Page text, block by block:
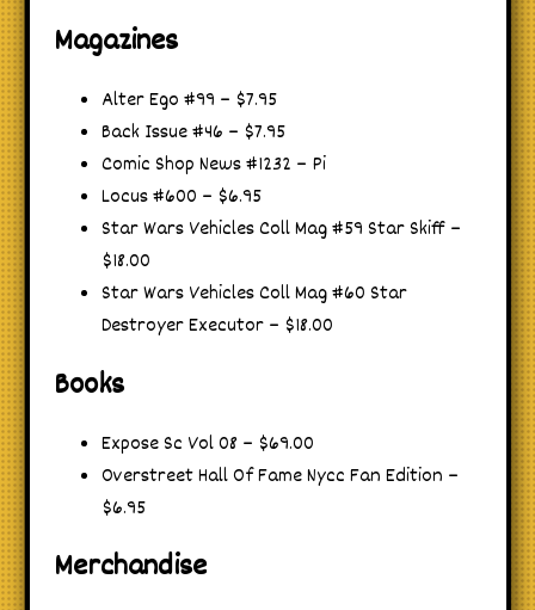
Magazines
Alter Ego #99 – $7.95
Back Issue #46 – $7.95
Comic Shop News #1232 – Pi
Locus #600 – $6.95
Star Wars Vehicles Coll Mag #59 Star Skiff –
$18.00
Star Wars Vehicles Coll Mag #60 Star
Destroyer Executor – $18.00
Books
Expose Sc Vol 08 – $69.00
Overstreet Hall Of Fame Nycc Fan Edition –
$6.95
Merchandise